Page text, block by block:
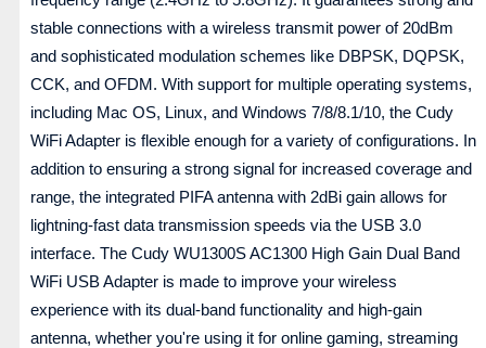
stable connections with a wireless transmit power of 20dBm
and sophisticated modulation schemes like DBPSK, DQPSK,
CCK, and OFDM. With support for multiple operating systems,
including Mac OS, Linux, and Windows 7/8/8.1/10, the Cudy
WiFi Adapter is flexible enough for a variety of configurations. In
addition to ensuring a strong signal for increased coverage and
range, the integrated PIFA antenna with 2dBi gain allows for
lightning-fast data transmission speeds via the USB 3.0
interface. The Cudy WU1300S AC1300 High Gain Dual Band
WiFi USB Adapter is made to improve your wireless
experience with its dual-band functionality and high-gain
antenna, whether you're using it for online gaming, streaming